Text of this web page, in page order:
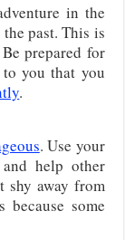
in the
past. This is
prepared for
you that you
.
. Use your
help other
shy away from
some